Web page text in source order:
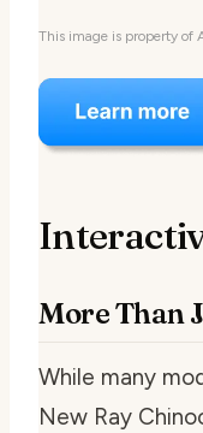
This image is property of
More Than
While many
New Ray